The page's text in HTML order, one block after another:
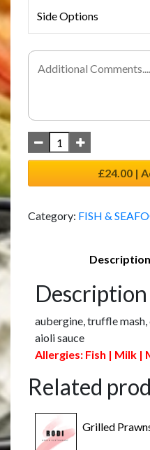
Side Options
£24.00 |
Category: FISH &
Description
Description
aubergine, truffle
aioli sauce
Allergies: Fish | Milk |
Related
Grilled